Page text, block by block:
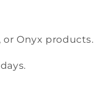
Onyx products.